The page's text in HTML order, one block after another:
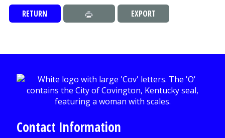
RETURN EXPORT
Contact Information